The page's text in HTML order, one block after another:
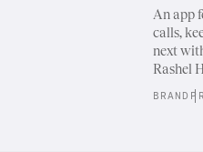
An app
calls,
next
Rashel
BRAND